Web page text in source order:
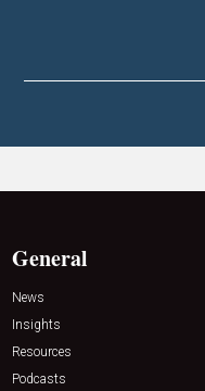
General
News
Insights
Resources
Podcasts